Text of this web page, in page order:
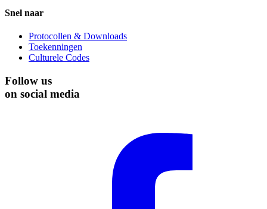
Snel naar
Protocollen & Downloads
Toekenningen
Culturele Codes
Follow us
on social media